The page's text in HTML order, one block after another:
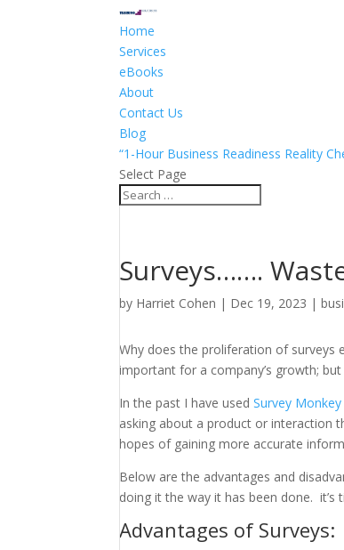
Home
Services
eBooks
About
Contact Us
Blog
“1-Hour Business Readiness Reality
Select Page
Surveys…….
by Harriet Cohen | Dec 19, 2023 |
Why does the proliferation of surveys
important for a company’s growth;
In the past I have usedSurvey Monkey
asking about a product or interaction
hopes of gaining more accurate
Below are the advantages and
doing it the way it has been done.
Advantages of Surveys: